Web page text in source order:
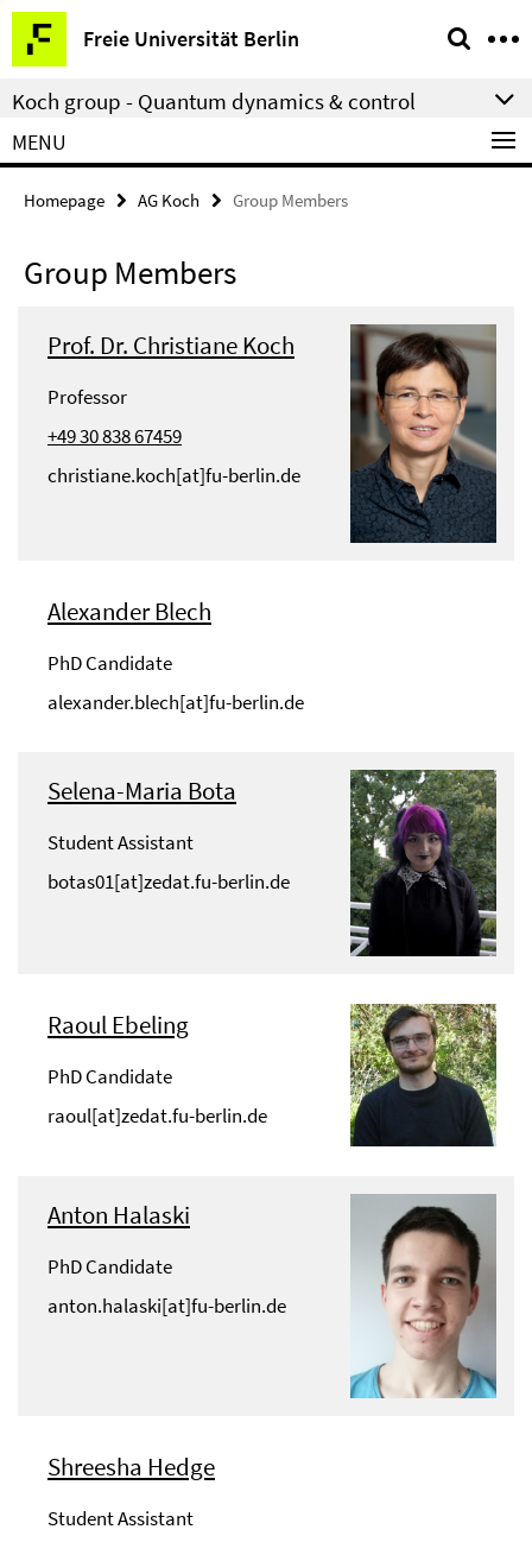
Springe
direkt
zu
Inhalt
Freie Universität Berlin
Service
Navigation
Koch group - Quantum dynamics & control
MENU
Homepage AG Koch Group Members
Group Members
Prof. Dr. Christiane Koch
Professor
+49 30 838 67459
christiane.koch[at]fu-berlin.de
Alexander Blech
PhD Candidate
alexander.blech[at]fu-berlin.de
Selena-Maria Bota
Student Assistant
botas01[at]zedat.fu-berlin.de
Raoul Ebeling
PhD Candidate
raoul[at]zedat.fu-berlin.de
Anton Halaski
PhD Candidate
anton.halaski[at]fu-berlin.de
Shreesha Hedge
Student Assistant